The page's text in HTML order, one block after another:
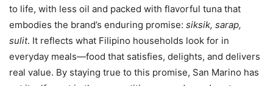
to life, with less oil and packed with flavorful tuna that
embodies the brand’s enduring promise: siksik, sarap,
sulit. It reflects what Filipino households look for in
everyday meals—food that satisfies, delights, and delivers
real value. By staying true to this promise, San Marino has